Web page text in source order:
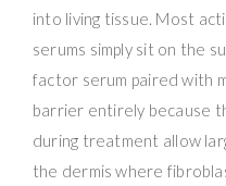
into living tissue. Most
serums simply sit on the
factor serum paired with
barrier entirely because
during treatment allow
the dermis where